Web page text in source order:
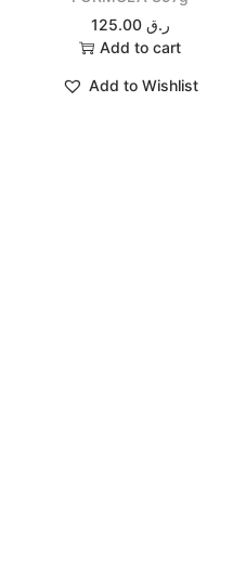
ر.ق 125.00
Add to cart
Add to Wishlist